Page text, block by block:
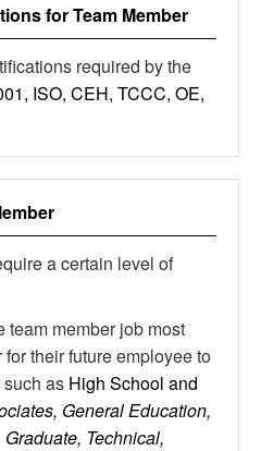
forTeam Member
required by the
ISO, CEH, TCCC, OE,
a certain level of
team member job most
their future employee to
as High School and
General Education,
Technical,